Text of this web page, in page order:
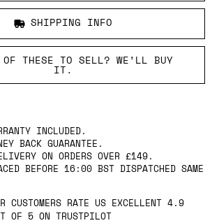
SHIPPING INFO
OF THESE TO SELL? WE’LL BUY
IT.
INCLUDED.
BACK GUARANTEE.
ON ORDERS OVER £149.
BEFORE 16:00 BST DISPATCHED SAME
CUSTOMERS RATE US EXCELLENT 4.9
OF 5 ON TRUSTPILOT